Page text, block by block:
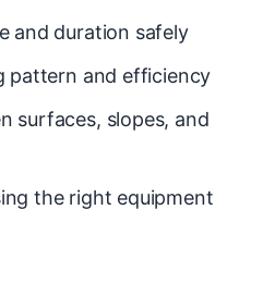
and duration safely
pattern and efficiency
surfaces, slopes, and
the right equipment